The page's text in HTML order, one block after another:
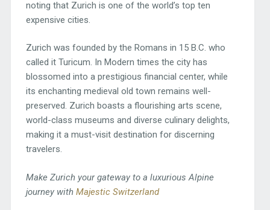
noting that Zurich is one of the world’s top ten
expensive cities.
Zurich was founded by the Romans in 15 B.C. who
called it Turicum. In Modern times the city has
blossomed into a prestigious financial center, while
its enchanting medieval old town remains well-
preserved. Zurich boasts a flourishing arts scene,
world-class museums and diverse culinary delights,
making it a must-visit destination for discerning
travelers.
Make Zurich your gateway to a luxurious Alpine
journey with Majestic Switzerland